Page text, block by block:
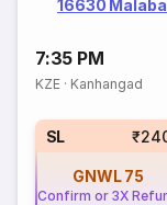
16630
7:35 PM
KZE · Kanhangad
SL
GNWL 75
Confirm or 3X